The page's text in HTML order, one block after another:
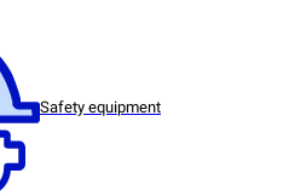
Safety equipment